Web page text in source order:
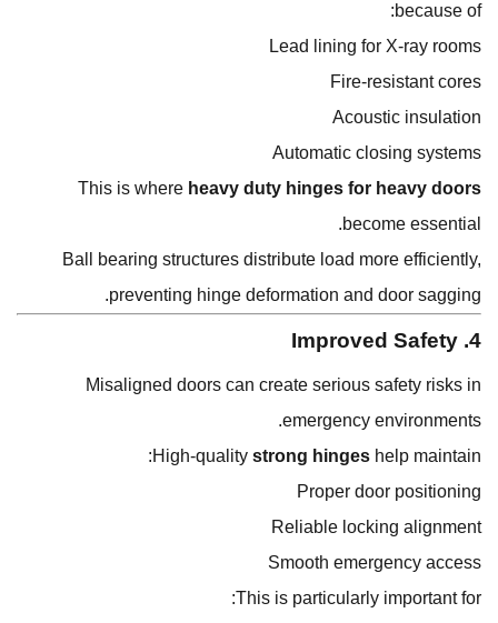
because of:
Lead lining for X-ray rooms
Fire-resistant cores
Acoustic insulation
Automatic closing systems
This is where heavy duty hinges for heavy doors
become essential.
Ball bearing structures distribute load more efficiently,
preventing hinge deformation and door sagging.
4. Improved Safety
Misaligned doors can create serious safety risks in
emergency environments.
High-quality strong hinges help maintain:
Proper door positioning
Reliable locking alignment
Smooth emergency access
This is particularly important for: